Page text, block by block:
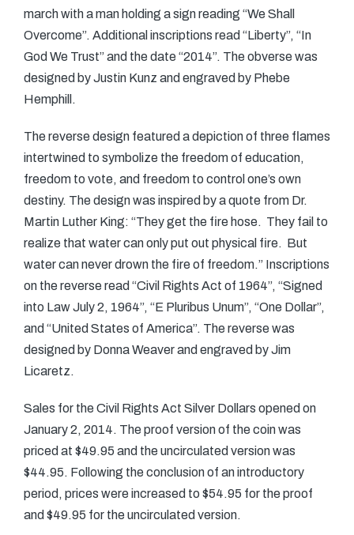
march with a man holding a sign reading “We Shall
Overcome”. Additional inscriptions read “Liberty”, “In
God We Trust” and the date “2014”. The obverse was
designed by Justin Kunz and engraved by Phebe
Hemphill.
The reverse design featured a depiction of three flames
intertwined to symbolize the freedom of education,
freedom to vote, and freedom to control one’s own
destiny. The design was inspired by a quote from Dr.
Martin Luther King: “They get the fire hose. They fail to
realize that water can only put out physical fire. But
water can never drown the fire of freedom.” Inscriptions
on the reverse read “Civil Rights Act of 1964”, “Signed
into Law July 2, 1964”, “E Pluribus Unum”, “One Dollar”,
and “United States of America”. The reverse was
designed by Donna Weaver and engraved by Jim
Licaretz.
Sales for the Civil Rights Act Silver Dollars opened on
January 2, 2014. The proof version of the coin was
priced at $49.95 and the uncirculated version was
$44.95. Following the conclusion of an introductory
period, prices were increased to $54.95 for the proof
and $49.95 for the uncirculated version.